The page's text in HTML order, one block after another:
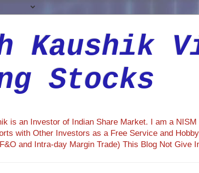
Kaushik
Stocks
is an Investor of Indian Share Market. I am a
with Other Investors as a Free Service and
and Intra-day Margin Trade) This Blog Not